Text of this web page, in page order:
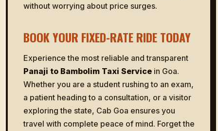
without worrying about price surges.
BOOK YOUR FIXED-RATE RIDE TODAY
Experience the most reliable and transparent
Panaji to Bambolim Taxi Service in Goa.
Whether you are a student rushing to an exam,
a patient heading to a consultation, or a visitor
exploring the state, Cab Goa ensures you
travel with complete peace of mind. Forget the